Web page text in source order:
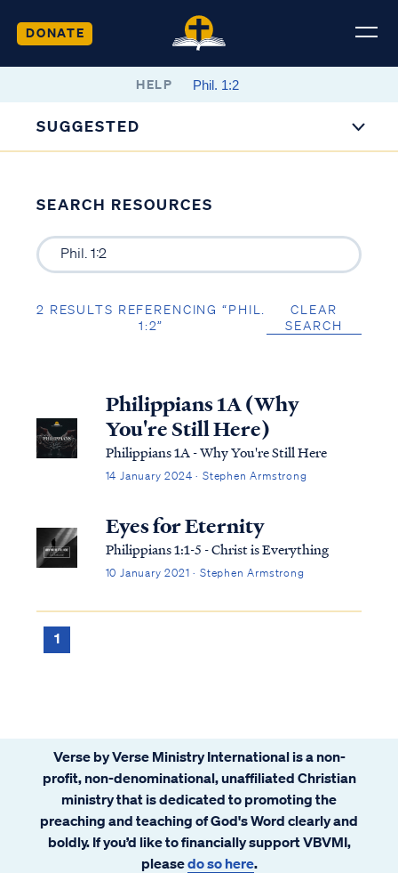
DONATE
HELP
SUGGESTED
SEARCH RESOURCES
2 RESULTS REFERENCING “PHIL.
1:2”
CLEAR
SEARCH
Philippians 1A (Why
You're Still Here)
Philippians 1A - Why You're Still Here
14 January 2024 · Stephen Armstrong
Eyes for Eternity
Philippians 1:1-5 - Christ is Everything
10 January 2021 · Stephen Armstrong
1
Verse by Verse Ministry International is a non-
profit, non-denominational, unaffiliated Christian
ministry that is dedicated to promoting the
preaching and teaching of God's Word clearly and
boldly. If you’d like to financially support VBVMI,
pleasedo so here.